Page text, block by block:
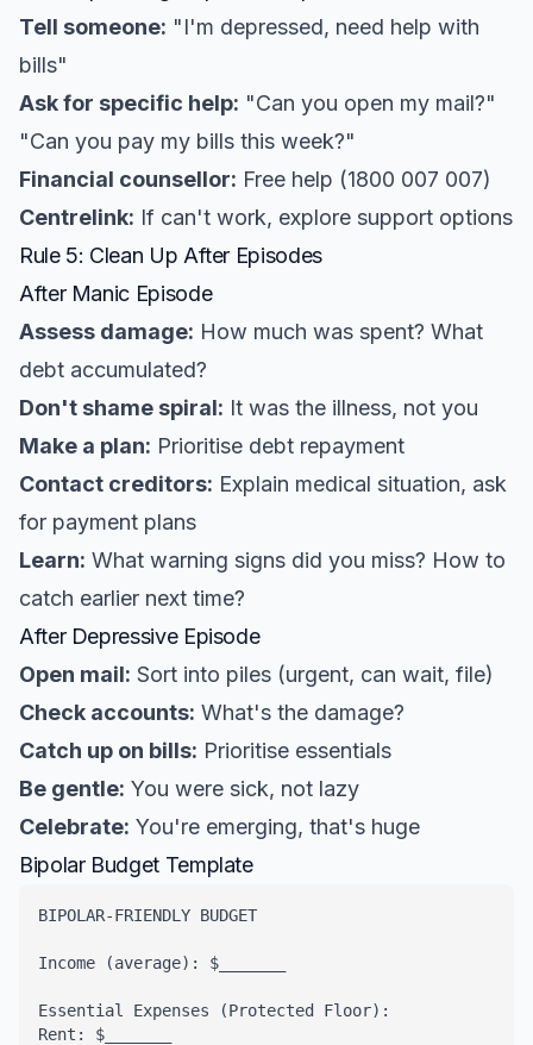
Tell someone: "I'm depressed, need help with
bills"
Ask for specific help: "Can you open my mail?"
"Can you pay my bills this week?"
Financial counsellor: Free help (1800 007 007)
Centrelink: If can't work, explore support options
Rule 5: Clean Up After Episodes
After Manic Episode
Assess damage: How much was spent? What
debt accumulated?
Don't shame spiral: It was the illness, not you
Make a plan: Prioritise debt repayment
Contact creditors: Explain medical situation, ask
for payment plans
Learn: What warning signs did you miss? How to
catch earlier next time?
After Depressive Episode
Open mail: Sort into piles (urgent, can wait, file)
Check accounts: What's the damage?
Catch up on bills: Prioritise essentials
Be gentle: You were sick, not lazy
Celebrate: You're emerging, that's huge
Bipolar Budget Template
BIPOLAR-FRIENDLY BUDGET
Income (average): $_______
Essential Expenses (Protected Floor):
Rent: $_______